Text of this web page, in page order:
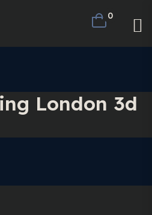
0
London 3d